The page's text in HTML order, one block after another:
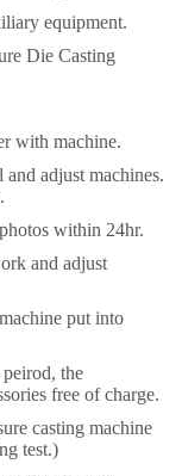
equipment.
with machine.
adjust machines.
within 24hr.
and adjust
put into
the
free of charge.
casting machine
test.)